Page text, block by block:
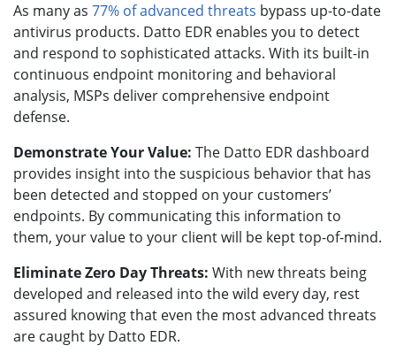
As many as 77% of advanced threats bypass up-to-date
antivirus products. Datto EDR enables you to detect
and respond to sophisticated attacks. With its built-in
continuous endpoint monitoring and behavioral
analysis, MSPs deliver comprehensive endpoint
defense.
Demonstrate Your Value: The Datto EDR dashboard
provides insight into the suspicious behavior that has
been detected and stopped on your customers’
endpoints. By communicating this information to
them, your value to your client will be kept top-of-mind.
Eliminate Zero Day Threats: With new threats being
developed and released into the wild every day, rest
assured knowing that even the most advanced threats
are caught by Datto EDR.